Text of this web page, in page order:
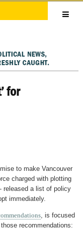
for
to make Vancouver
charged with plotting
released a list of policy
immediately.
, is focused
recommendations: